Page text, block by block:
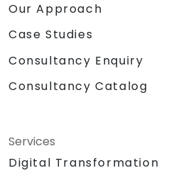
Our Approach
Case Studies
Consultancy Enquiry
Consultancy Catalog
Services
Digital Transformation